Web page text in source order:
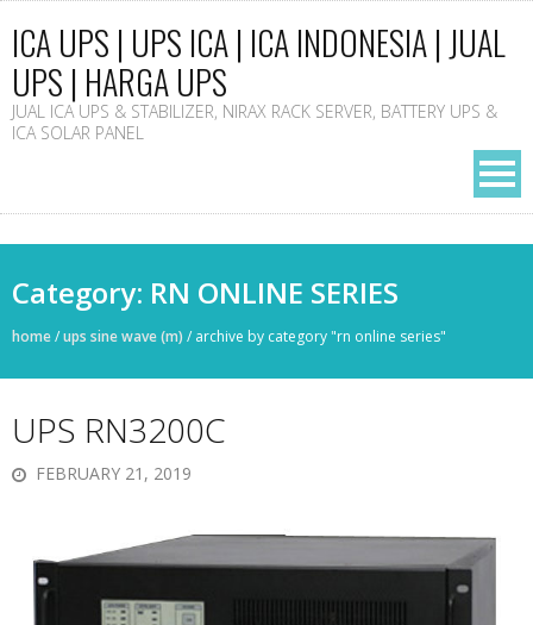
ICA UPS | UPS ICA | ICA INDONESIA | JUAL
UPS | HARGA UPS
JUAL ICA UPS & STABILIZER, NIRAX RACK SERVER, BATTERY UPS &
ICA SOLAR PANEL
Category: RN ONLINE SERIES
home/ups sine wave (m) / archive by category "rn online series"
UPS RN3200C
FEBRUARY 21, 2019